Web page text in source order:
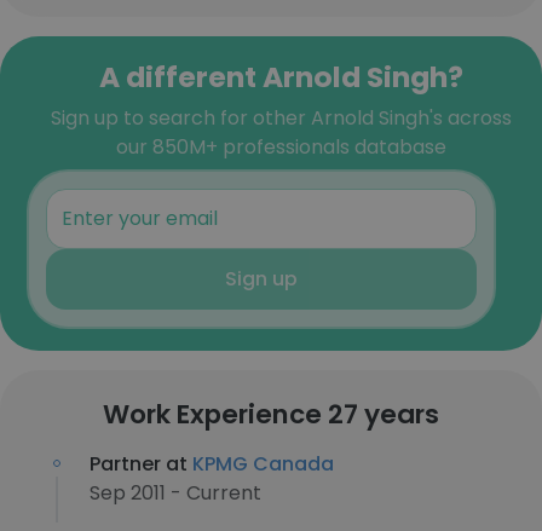
A different Arnold Singh?
Sign up to search for other Arnold Singh's across
our 850M+ professionals database
Sign up
Work Experience 27 years
Partner at KPMG Canada
Sep 2011 - Current